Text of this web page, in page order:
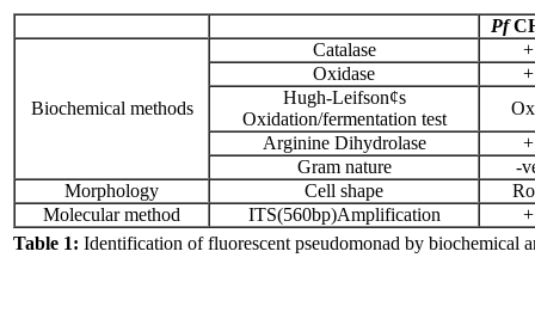
Pf
Biochemical methods
Catalase
+
Oxidase
+
Hugh-Leifson¢s
Oxidation/fermentation test
Arginine Dihydrolase
+
Gram nature
-
Morphology
Cell shape
Molecular method
ITS(560bp)Amplification
+
Table 1: Identification of fluorescent pseudomonad by biochemical